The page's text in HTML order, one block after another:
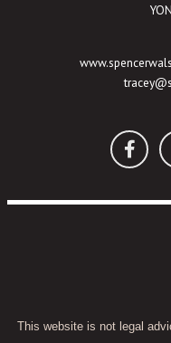
This website is not legal